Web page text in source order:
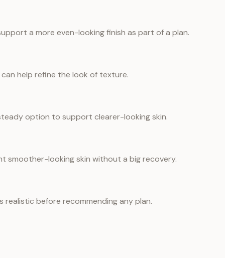
a more even-looking finish as part of a plan.
help refine the look of texture.
option to support clearer-looking skin.
smoother-looking skin without a big recovery.
realistic before recommending any plan.